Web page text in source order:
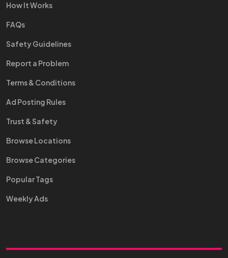
How It Works
FAQs
Safety Guidelines
Report a Problem
Terms & Conditions
Ad Posting Rules
Trust & Safety
Browse Locations
Browse Categories
Popular Tags
Weekly Ads